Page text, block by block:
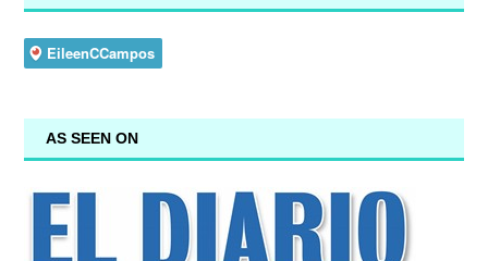
AS SEEN ON